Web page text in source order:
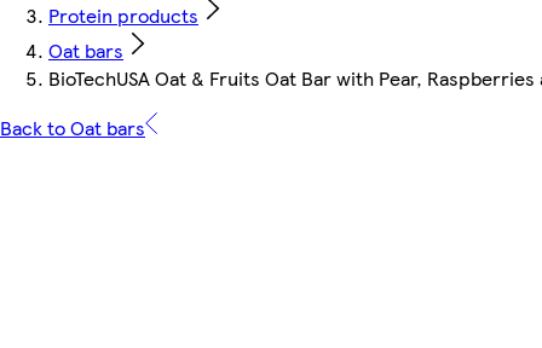
Protein products
Oat bars
BioTechUSA Oat & Fruits Oat Bar with Pear,
Back to Oat bars